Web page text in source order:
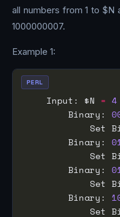
all numbers from 1 to $N
1000000007.
Example 1:
    Input: $N
= 4
        Binary:
Set
        Binary:
Set
        Binary:
Set
        Binary:
Set
PERL